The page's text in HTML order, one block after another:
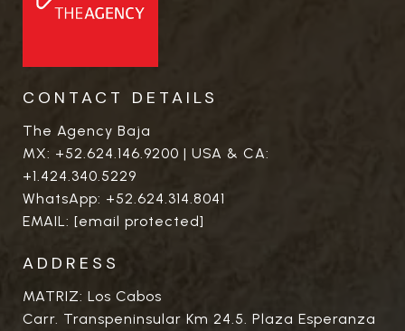
CONTACT DETAILS
The Agency Baja
MX: +52.624.146.9200 | USA & CA:
+1.424.340.5229
WhatsApp: +52.624.314.8041
EMAIL: [email protected]
ADDRESS
MATRIZ: Los Cabos
Carr. Transpeninsular Km 24.5. Plaza Esperanza